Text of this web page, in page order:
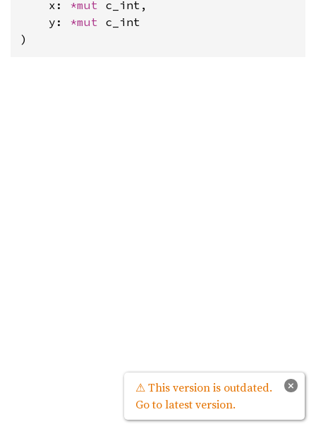
    x:
*mut c_int,
    y:
*mut c_int
)
×
⚠ This version is outdated.
Go to latest version.